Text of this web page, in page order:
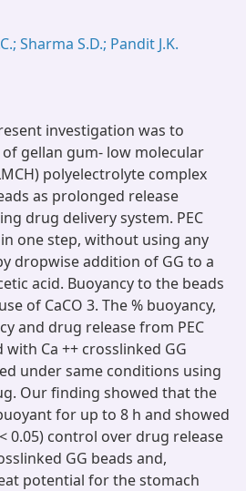
Sharma S.D.; Pandit J.K.
investigation was to
gellan gum- low molecular
polyelectrolyte complex
as prolonged release
drug delivery system. PEC
one step, without using any
dropwise addition of GG to a
acid. Buoyancy to the beads
of CaCO 3. The % buoyancy,
and drug release from PEC
Ca ++ crosslinked GG
under same conditions using
Our finding showed that the
for up to 8 h and showed
0.05) control over drug release
GG beads and,
potential for the stomach